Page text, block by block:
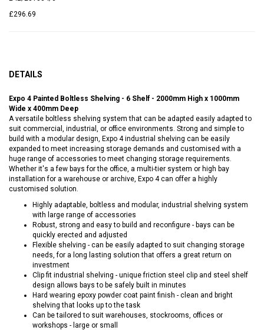
£296.69
DETAILS
Expo 4 Painted Boltless Shelving - 6 Shelf - 2000mm High x 1000mm
Wide x 400mm Deep
A versatile boltless shelving system that can be adapted easily adapted to
suit commercial, industrial, or office environments. Strong and simple to
build with a modular design, Expo 4 industrial shelving can be easily
expanded to meet increasing storage demands and customised with a
huge range of accessories to meet changing storage requirements.
Whether it's a few bays for the office, a multi-tier system or high bay
installation for a warehouse or archive, Expo 4 can offer a highly
customised solution.
Highly adaptable, boltless and modular, industrial shelving system
with large range of accessories
Robust, strong and easy to build and reconfigure - bays can be
quickly erected and adjusted
Flexible shelving - can be easily adapted to suit changing storage
needs, for a long lasting solution that offers a great return on
investment
Clip fit industrial shelving - unique friction steel clip and steel shelf
design allows bays to be safely built in minutes
Hard wearing epoxy powder coat paint finish - clean and bright
shelving that looks up to the task
Can be tailored to suit warehouses, stockrooms, offices or
workshops - large or small